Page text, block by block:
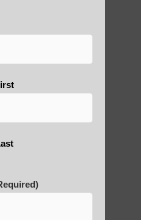
of its Practice
Buddha –
importance today
Armed Guanyin